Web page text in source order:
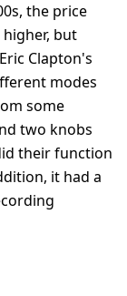
the price
but
Clapton's
modes
some
two knobs
their function
it had a